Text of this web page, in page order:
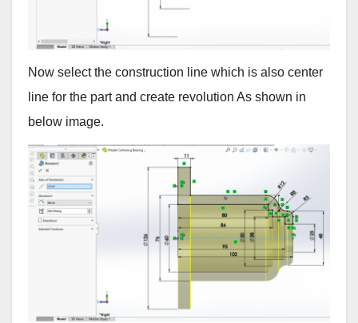
Now select the construction line which is also center
line for the part and create revolution As shown in
below image.